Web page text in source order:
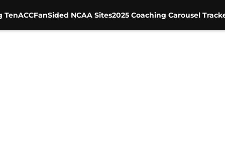
TenACCFanSided NCAA Sites2025 Coaching Carousel